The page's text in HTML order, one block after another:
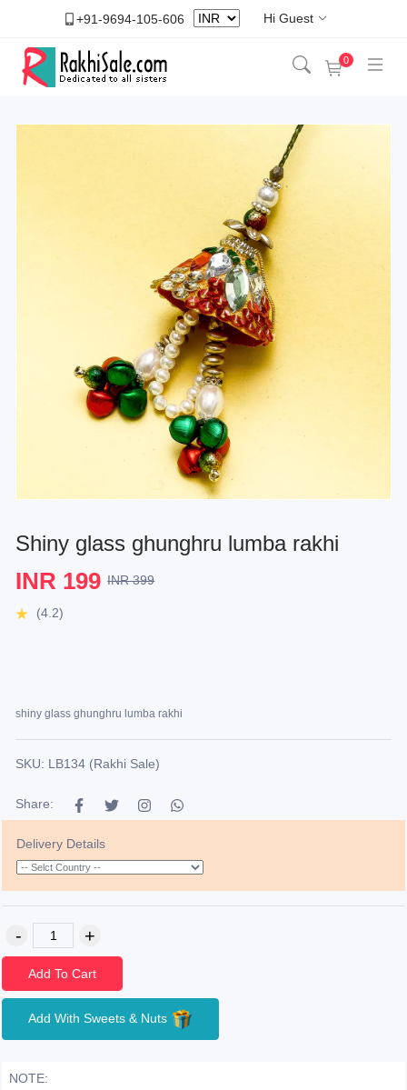
+91-9694-105-606 Hi Guest
0
Shiny glass ghunghru lumba rakhi
INR 199 INR 399
(4.2)
shiny glass ghunghru lumba rakhi
SKU: LB134 (Rakhi Sale)
Share:
Delivery Details
Add To Cart
Add With Sweets & Nuts
NOTE: